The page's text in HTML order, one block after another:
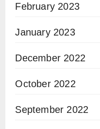
February 2023
January 2023
December 2022
October 2022
September 2022